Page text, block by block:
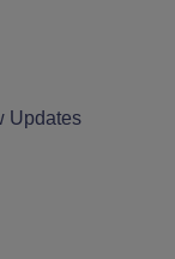
Updates